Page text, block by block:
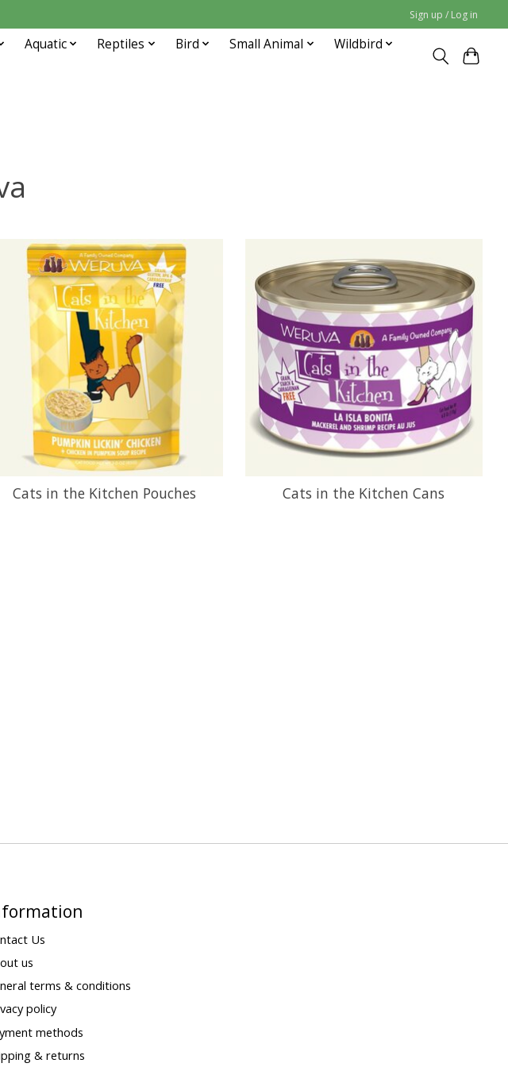
Sign up / Log in
Aquatic Reptiles Bird Small Animal
Wildbird
Cats in the Kitchen Pouches Cats in the Kitchen Cans
Us
us
terms & conditions
policy
methods
& returns